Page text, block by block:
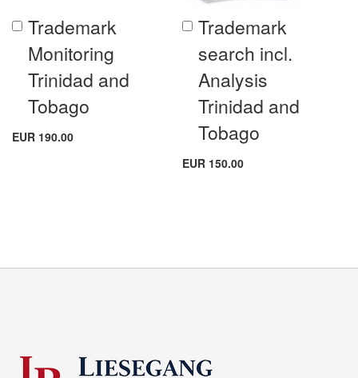
Trademark
Monitoring
Trinidad and
Tobago
EUR 190.00
Add
Cart
Trademark
search incl.
Analysis
Trinidad and
Tobago
EUR 150.00
Add
Cart